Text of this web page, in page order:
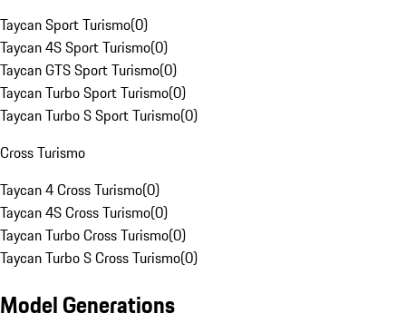
Taycan Sport Turismo(0)
Taycan 4S Sport Turismo(0)
Taycan GTS Sport Turismo(0)
Taycan Turbo Sport Turismo(0)
Taycan Turbo S Sport Turismo(0)
Cross Turismo
Taycan 4 Cross Turismo(0)
Taycan 4S Cross Turismo(0)
Taycan Turbo Cross Turismo(0)
Taycan Turbo S Cross Turismo(0)
Model Generations